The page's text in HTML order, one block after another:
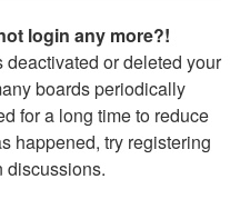
login any more?!
or deleted your
boards periodically
for a long time to reduce
happened, try registering
discussions.